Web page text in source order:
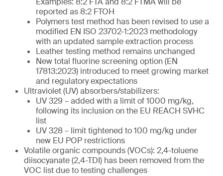
reported as 8:2 FTOH
Polymers test method has been revised to use a
modified EN ISO 23702-1:2023 methodology
with an updated sample extraction process
Leather testing method remains unchanged
New total fluorine screening option (EN
17813:2023) introduced to meet growing market
and regulatory expectations
Ultraviolet (UV) absorbers/stabilizers:
UV 329 – added with a limit of 1000 mg/kg,
following its inclusion on the EU REACH SVHC
list
UV 328 – limit tightened to 100 mg/kg under
new EU POP restrictions
Volatile organic compounds (VOCs): 2,4-toluene
diisocyanate (2,4-TDI) has been removed from the
VOC list due to testing challenges